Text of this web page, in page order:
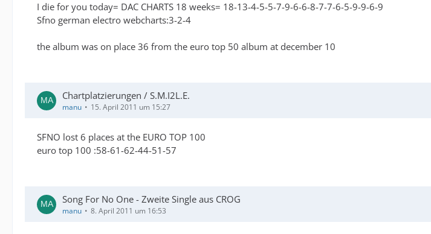
I die for you today= DAC CHARTS 18 weeks= 18-13-4-5-5-7-9-6-6-8-7-7-6-5-9-9-6-9
Sfno german electro webcharts:3-2-4
the album was on place 36 from the euro top 50 album at december 10
Chartplatzierungen / S.M.I2L.E.
manu 15. April 2011 um 15:27
SFNO lost 6 places at the EURO TOP 100
euro top 100 :58-61-62-44-51-57
Song For No One - Zweite Single aus CROG
manu 8. April 2011 um 16:53